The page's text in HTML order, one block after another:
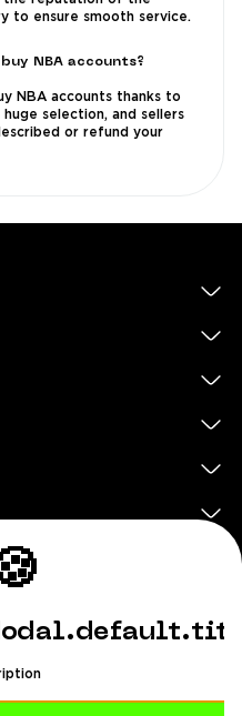
to ensure smooth service.
NBA accounts?
NBA accounts thanks to
selection, and sellers
or refund your
FR